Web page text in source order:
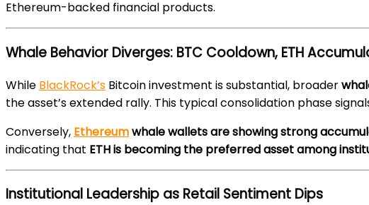
Ethereum-backed financial products.
Whale Behavior Diverges: BTC Cooldown, ETH
While BlackRock’s Bitcoin investment is substantial, broader
the asset’s extended rally. This typical consolidation phase
Conversely, Ethereumwhale wallets are showing strong
indicating that ETH is becoming the preferred asset among
Institutional Leadership as Retail Sentiment Dips